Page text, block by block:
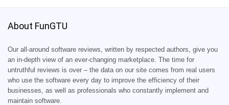
About FunGTU
Our all-around software reviews, written by respected authors, give you
an in-depth view of an ever-changing marketplace. The time for
untruthful reviews is over – the data on our site comes from real users
who use the software every day to improve the efficiency of their
businesses, as well as professionals who constantly implement and
maintain software.